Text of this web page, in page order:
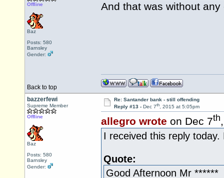
Offline
Baz
Posts: 580
Barnsley
Gender:
And that was without
Back to top
bazzerfewi
Supreme Member
Offline
Baz
Posts: 580
Barnsley
Gender:
Re: Santander bank - still offending
Reply #13 - Dec 7th, 2015 at 5:05pm
allegro wrote on Dec 7th
I received this reply
Quote:
Good Afternoon Mr ******